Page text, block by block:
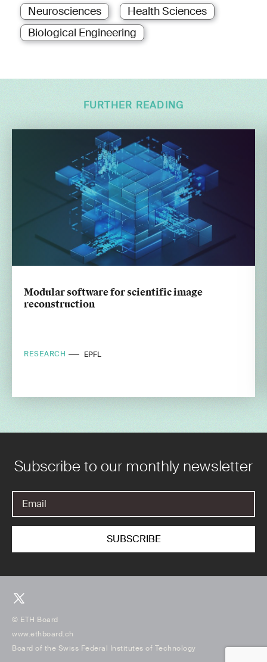
Neurosciences
Health Sciences
Biological Engineering
FURTHER READING
Modular software for scientific image
reconstruction
RESEARCH EPFL
Subscribe to our monthly newsletter
© ETH Board
www.ethboard.ch
Board of the Swiss Federal Institutes of Technology